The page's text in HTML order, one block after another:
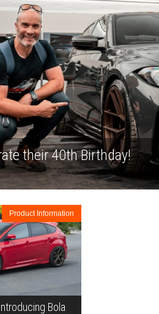
their 40th Birthday!
Product Information
Bola